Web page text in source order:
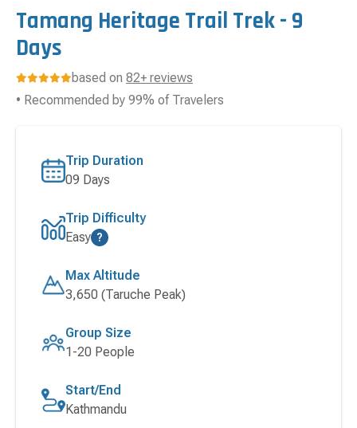
Tamang Heritage Trail Trek - 9
Days
based on 82+ reviews
• Recommended by 99% of Travelers
Trip Duration
09 Days
Trip Difficulty
Easy ?
Max Altitude
3,650 (Taruche Peak)
Group Size
1-20 People
Start/End
Kathmandu